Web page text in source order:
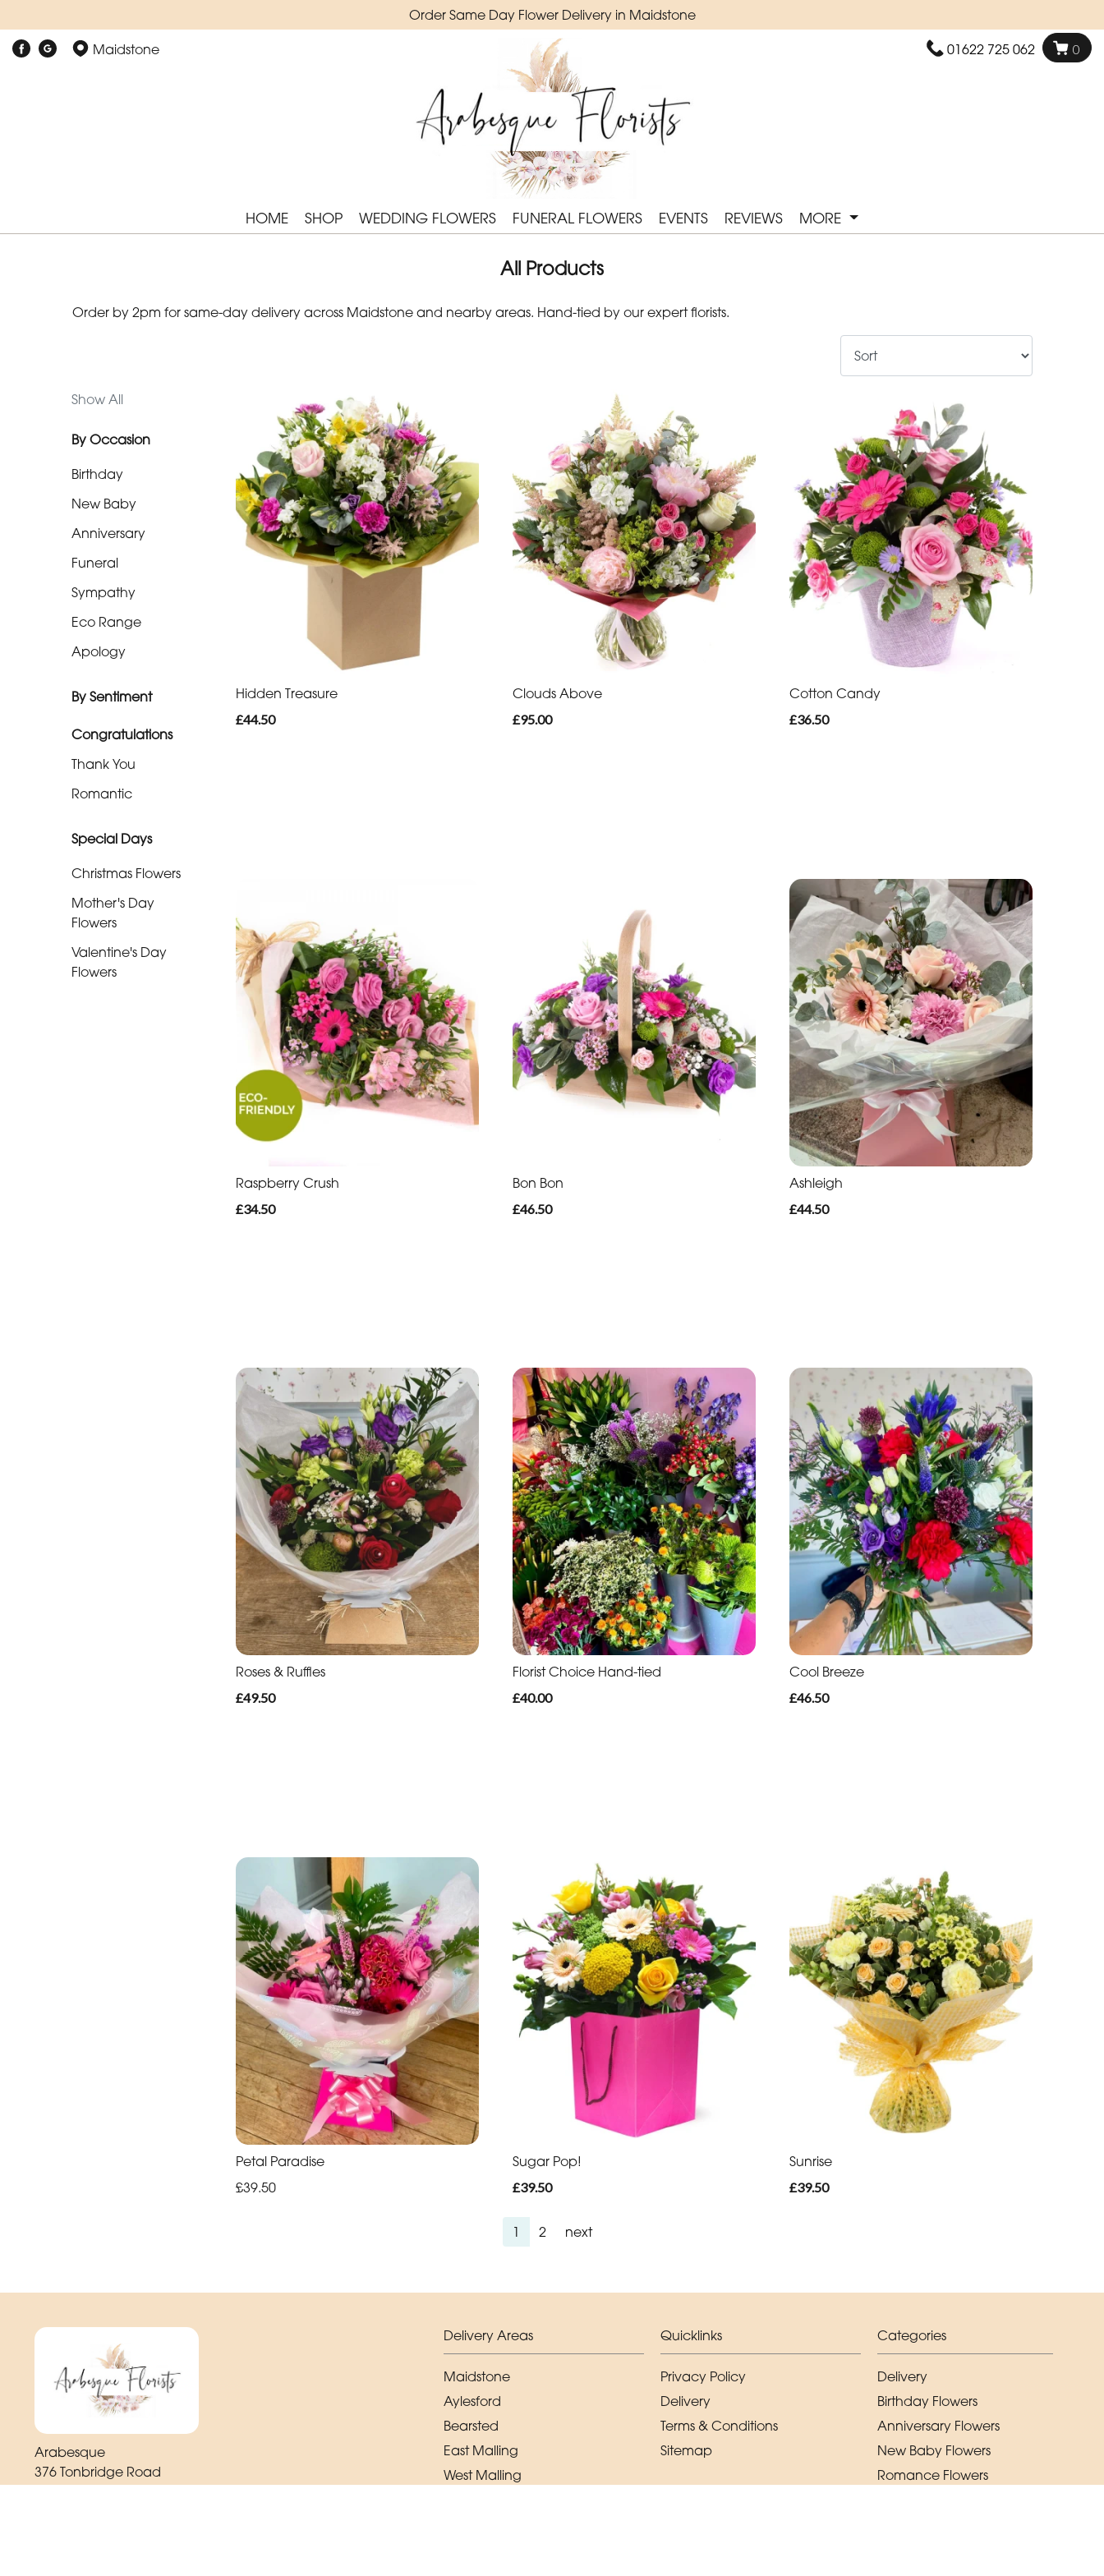
Order Same Day Flower Delivery in Maidstone
Maidstone 01622 725 062 0
HOME SHOP WEDDING FLOWERS FUNERAL FLOWERS EVENTS REVIEWS MORE
All Products
Order by 2pm for same-day delivery across Maidstone and nearby areas. Hand-tied by our expert florists.
Show All
By Occasion
Birthday
New Baby
Anniversary
Funeral
Sympathy
Eco Range
Apology
By Sentiment
Congratulations
Thank You
Romantic
Special Days
Christmas Flowers
Mother's Day
Flowers
Valentine's Day
Flowers
Show
All
Sentiment
Congratulations
Valentine's
Hidden Treasure
£44.50
Clouds Above
£95.00
Cotton Candy
£36.50
Raspberry Crush
£34.50
Bon Bon
£46.50
Ashleigh
£44.50
Roses & Ruffles
£49.50
Florist Choice Hand-tied
£40.00
Cool Breeze
£46.50
Petal Paradise
£39.50
Sugar Pop!
£39.50
Sunrise
£39.50
1 2 next
Arabesque
376 Tonbridge Road
Delivery Areas
Maidstone
Aylesford
Bearsted
East Malling
West Malling
Quicklinks
Privacy Policy
Delivery
Terms & Conditions
Sitemap
Categories
Delivery
Birthday Flowers
Anniversary Flowers
New Baby Flowers
Romance Flowers